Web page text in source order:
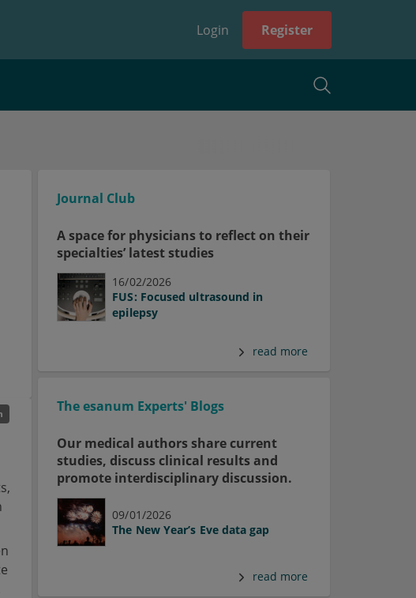
Login Register
Journal Club
A space for physicians to reflect on their
specialties’ latest studies
16/02/2026
FUS: Focused ultrasound in
epilepsy
read more
The esanum Experts' Blogs
Our medical authors share current
studies, discuss clinical results and
promote interdisciplinary discussion.
09/01/2026
The New Year’s Eve data gap
read more